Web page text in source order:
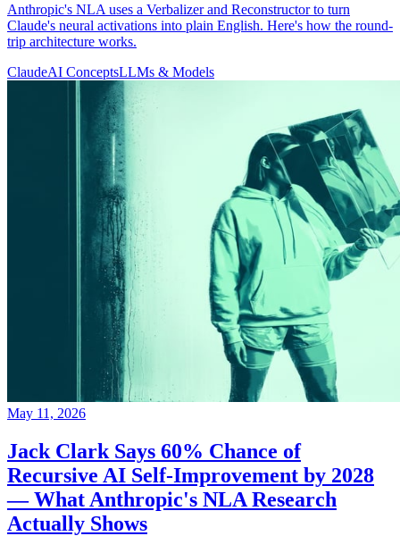
Anthropic's NLA uses a Verbalizer and Reconstructor to turn
Claude's neural activations into plain English. Here's how the round-
trip architecture works.
ClaudeAI ConceptsLLMs & Models
May 11, 2026
Jack Clark Says 60% Chance of
Recursive AI Self-Improvement by 2028
— What Anthropic's NLA Research
Actually Shows